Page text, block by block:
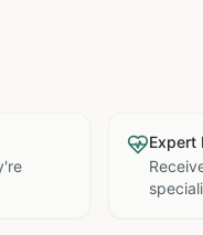
Expert